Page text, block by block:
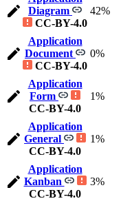
Diagram
CC-BY-4.0
42%
Application
Document
CC-BY-4.0
0%
Application
Form
CC-BY-4.0
1%
Application
General
CC-BY-4.0
1%
Application
Kanban
CC-BY-4.0
3%